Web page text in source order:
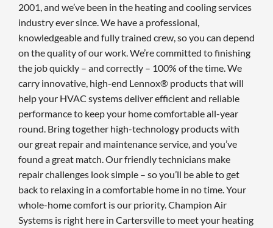
2001, and we’ve been in the heating and cooling services
industry ever since. We have a professional,
knowledgeable and fully trained crew, so you can depend
on the quality of our work. We’re committed to finishing
the job quickly – and correctly – 100% of the time. We
carry innovative, high-end Lennox® products that will
help your HVAC systems deliver efficient and reliable
performance to keep your home comfortable all-year
round. Bring together high-technology products with
our great repair and maintenance service, and you’ve
found a great match. Our friendly technicians make
repair challenges look simple – so you’ll be able to get
back to relaxing in a comfortable home in no time. Your
whole-home comfort is our priority. Champion Air
Systems is right here in Cartersville to meet your heating